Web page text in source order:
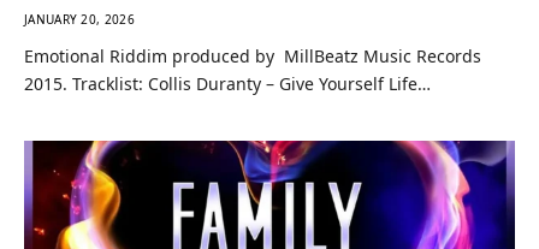
JANUARY 20, 2026
Emotional Riddim produced by MillBeatz Music Records
2015. Tracklist: Collis Duranty – Give Yourself Life…